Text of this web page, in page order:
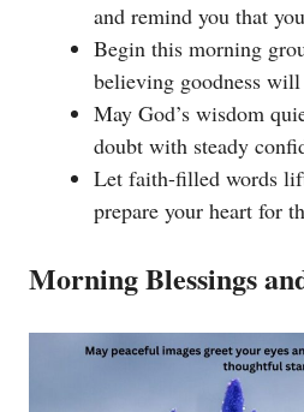
and remind you that
Begin this morning
believing goodness
May God’s wisdom
doubt with steady
Let faith-filled words
prepare your heart for
Morning Blessings